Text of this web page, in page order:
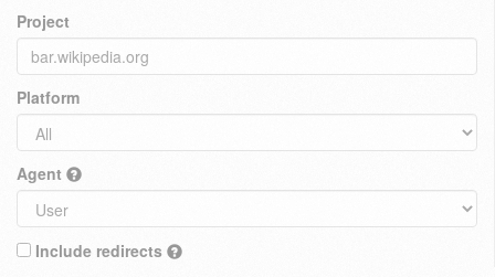
Project
Platform
Agent
Include redirects